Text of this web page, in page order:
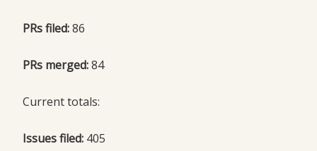
PRs filed:86
PRs merged:84
Current totals:
Issues filed: 405